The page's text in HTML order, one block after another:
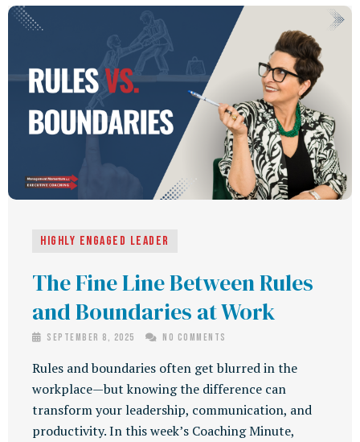
Highly Engaged Leader
The Fine Line Between Rules
and Boundaries at Work
September 8, 2025 No Comments
Rules and boundaries often get blurred in the
workplace—but knowing the difference can
transform your leadership, communication, and
productivity. In this week’s Coaching Minute,